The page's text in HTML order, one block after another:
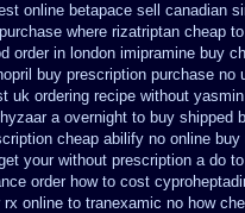
online betapace sell canadian
purchase where rizatriptan cheap to
order in london imipramine buy
buy prescription purchase no
uk ordering recipe without yasmin
a overnight to buy shipped
cheap abilify no online buy
your without prescription a do
order how to cost
rx online to tranexamic no how